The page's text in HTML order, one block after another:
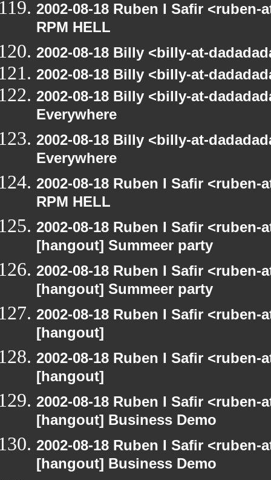
2002-08-18 Ruben I Safir
RPM HELL
2002-08-18 Billy <billy-at-
2002-08-18 Billy <billy-at-
2002-08-18 Billy <billy-at-
Everywhere
2002-08-18 Billy <billy-at-
Everywhere
2002-08-18 Ruben I Safir
RPM HELL
2002-08-18 Ruben I Safir
[hangout] Summeer party
2002-08-18 Ruben I Safir
[hangout] Summeer party
2002-08-18 Ruben I Safir
[hangout]
2002-08-18 Ruben I Safir
[hangout]
2002-08-18 Ruben I Safir
[hangout] Business Demo
2002-08-18 Ruben I Safir
[hangout] Business Demo